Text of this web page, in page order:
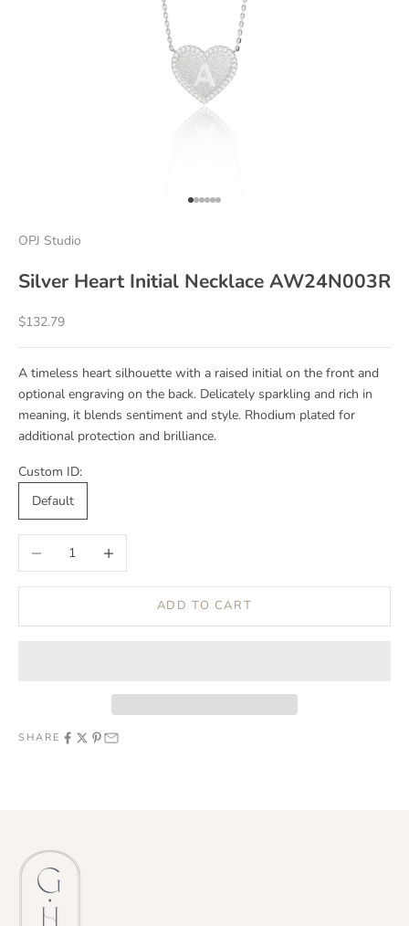
Go to item 1
Go to item 2
Go to item 3
Go to item 4
Go to item 5
Go to item 6
OPJ Studio
Silver Heart Initial Necklace AW24N003R
Sale price
$132.79
A timeless heart silhouette with a raised initial on the front and
optional engraving on the back. Delicately sparkling and rich in
meaning, it blends sentiment and style. Rhodium plated for
additional protection and brilliance.
Custom ID:
Default
Decrease quantityIncrease quantity
ADD TO CART
SHARE